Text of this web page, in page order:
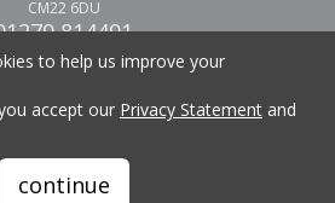
CM22 6DU
814491
814541
- metal forming and fabricating machinery.
and hosting byeasykey.uk
to help us improve your
accept our Privacy Statement and
continue